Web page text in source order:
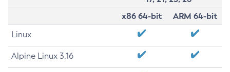
x86 64-bit
ARM 64-bit
Linux
Alpine Linux 3.16